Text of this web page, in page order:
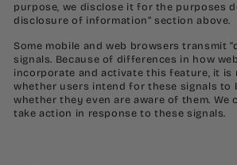
purpose, we disclose it for the purposes
disclosure of information” section above.
Some mobile and web browsers transmit
signals. Because of differences in how
incorporate and activate this feature, it is
whether users intend for these signals to
whether they even are aware of them. We
take action in response to these signals.